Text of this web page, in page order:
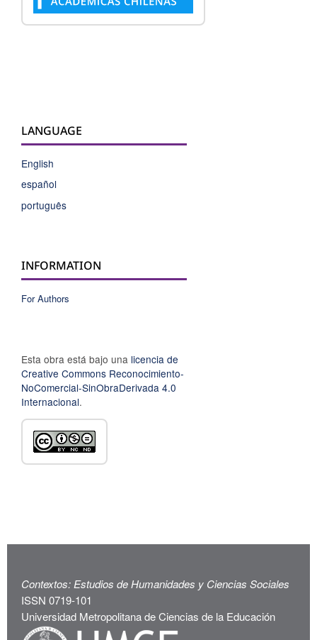
LANGUAGE
English
español
português
INFORMATION
For Authors
Esta obra está bajo una licencia de
Creative Commons Reconocimiento-
NoComercial-SinObraDerivada 4.0
Internacional.
Contextos: Estudios de Humanidades y Ciencias Sociales
ISSN 0719-101
Universidad Metropolitana de Ciencias de la Educación